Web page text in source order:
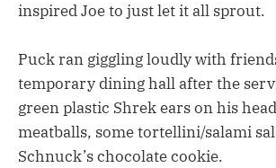
inspired Joe to just let it all sprout.
Puck ran giggling loudly with
temporary dining hall after the
green plastic Shrek ears on his
meatballs, some tortellini/salami
Schnuck’s chocolate cookie.